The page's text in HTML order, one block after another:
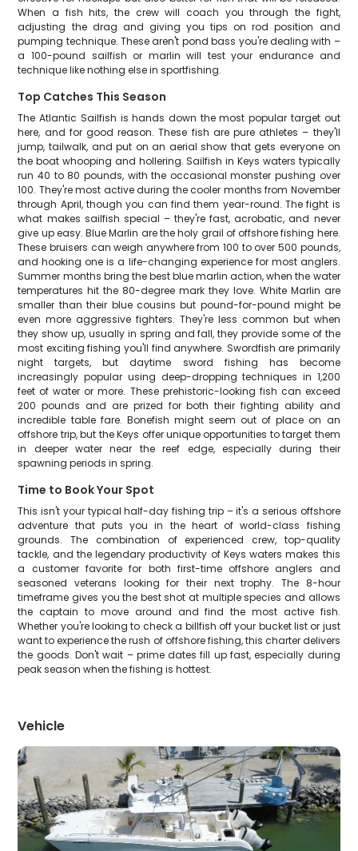
When a fish hits, the crew will coach you through the fight,
adjusting the drag and giving you tips on rod position and
pumping technique. These aren't pond bass you're dealing with –
a 100-pound sailfish or marlin will test your endurance and
technique like nothing else in sportfishing.
Top Catches This Season
The Atlantic Sailfish is hands down the most popular target out
here, and for good reason. These fish are pure athletes – they'll
jump, tailwalk, and put on an aerial show that gets everyone on
the boat whooping and hollering. Sailfish in Keys waters typically
run 40 to 80 pounds, with the occasional monster pushing over
100. They're most active during the cooler months from November
through April, though you can find them year-round. The fight is
what makes sailfish special – they're fast, acrobatic, and never
give up easy. Blue Marlin are the holy grail of offshore fishing here.
These bruisers can weigh anywhere from 100 to over 500 pounds,
and hooking one is a life-changing experience for most anglers.
Summer months bring the best blue marlin action, when the water
temperatures hit the 80-degree mark they love. White Marlin are
smaller than their blue cousins but pound-for-pound might be
even more aggressive fighters. They're less common but when
they show up, usually in spring and fall, they provide some of the
most exciting fishing you'll find anywhere. Swordfish are primarily
night targets, but daytime sword fishing has become
increasingly popular using deep-dropping techniques in 1,200
feet of water or more. These prehistoric-looking fish can exceed
200 pounds and are prized for both their fighting ability and
incredible table fare. Bonefish might seem out of place on an
offshore trip, but the Keys offer unique opportunities to target them
in deeper water near the reef edge, especially during their
spawning periods in spring.
Time to Book Your Spot
This isn't your typical half-day fishing trip – it's a serious offshore
adventure that puts you in the heart of world-class fishing
grounds. The combination of experienced crew, top-quality
tackle, and the legendary productivity of Keys waters makes this
a customer favorite for both first-time offshore anglers and
seasoned veterans looking for their next trophy. The 8-hour
timeframe gives you the best shot at multiple species and allows
the captain to move around and find the most active fish.
Whether you're looking to check a billfish off your bucket list or just
want to experience the rush of offshore fishing, this charter delivers
the goods. Don't wait – prime dates fill up fast, especially during
peak season when the fishing is hottest.
Vehicle